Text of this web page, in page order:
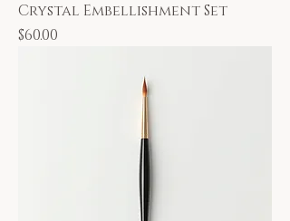
Crystal Embellishment Set
Price
$60.00